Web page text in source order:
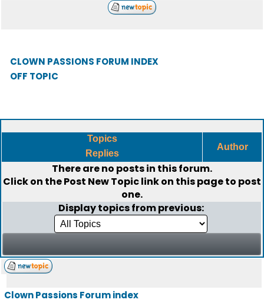
CLOWN PASSIONS FORUM INDEX
OFF TOPIC
Topics
Replies
Author
There are no posts in this forum.
Click on thePost New Topiclink on this page to post
one.
Display topics from previous:
Clown Passions Forum index